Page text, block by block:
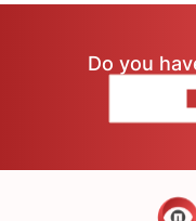
Do you